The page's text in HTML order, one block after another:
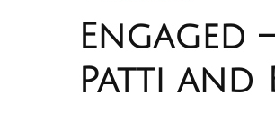
Engaged
Patti and